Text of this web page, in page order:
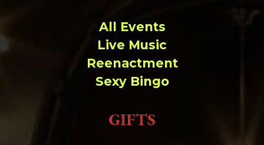
All Events
Live Music
Reenactment
Sexy Bingo
GIFTS